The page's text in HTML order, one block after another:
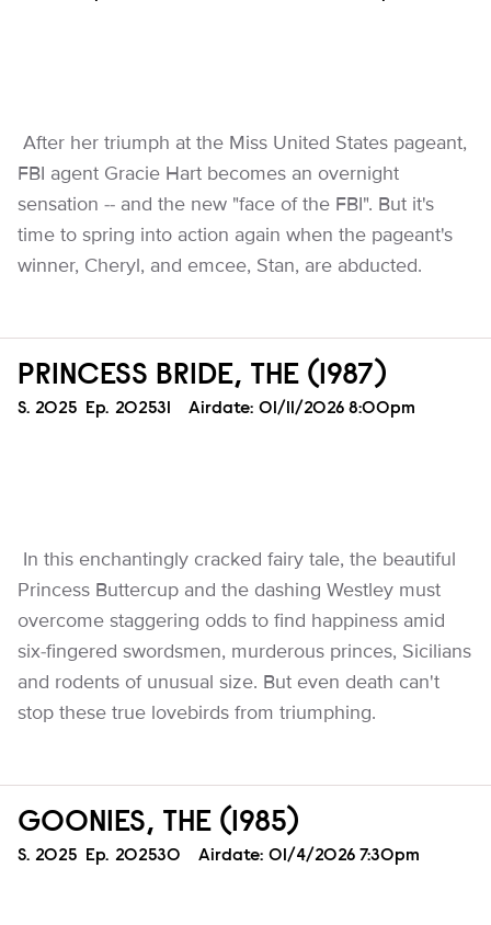
After her triumph at the Miss United States pageant,
FBI agent Gracie Hart becomes an overnight
sensation -- and the new "face of the FBI". But it's
time to spring into action again when the pageant's
winner, Cheryl, and emcee, Stan, are abducted.
PRINCESS BRIDE, THE (1987)
Season
S. 2025 Episode
Ep. 202531 Airdate: 01/11/2026 8:00pm
In this enchantingly cracked fairy tale, the beautiful
Princess Buttercup and the dashing Westley must
overcome staggering odds to find happiness amid
six-fingered swordsmen, murderous princes, Sicilians
and rodents of unusual size. But even death can't
stop these true lovebirds from triumphing.
GOONIES, THE (1985)
Season
S. 2025 Episode
Ep. 202530 Airdate: 01/4/2026 7:30pm